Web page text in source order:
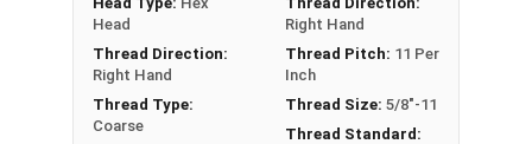
Bulk Products come in a heavy-duty barrel which
contains the specified number of structural hex
bolts in the product. All Structural Bolts ship in
barrels, on a pallet, via LTL Ground Shipping.
Head
Thread Direction:
Right Hand
Thread Type:
Coarse
Right Hand
Thread Pitch: 11 Per
Inch
Thread Size: 5/8"-11
Thread Standard: